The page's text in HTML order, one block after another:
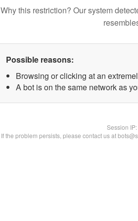
Why this restriction? Our system
Possible reasons:
Browsing or clicking at an
A bot is on the same network as
Session IP:
If the problem persists, please contact us at